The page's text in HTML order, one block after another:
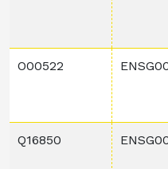
O00522
Q16850